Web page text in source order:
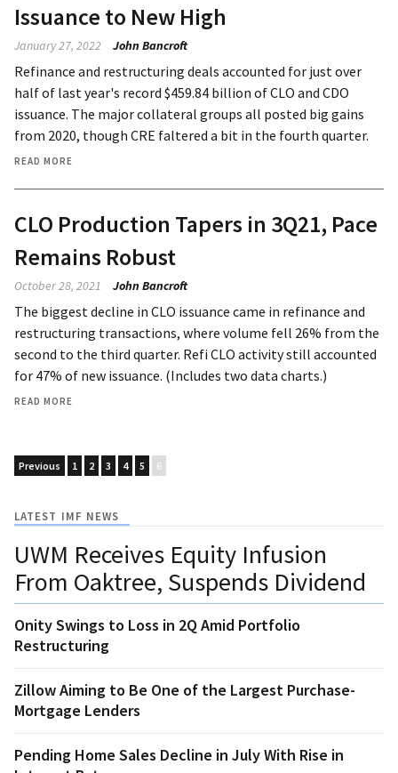
Issuance to New High
January 27, 2022 John Bancroft
Refinance and restructuring deals accounted for just over
half of last year's record $459.84 billion of CLO and CDO
issuance. The major collateral groups all posted big gains
from 2020, though CRE faltered a bit in the fourth quarter.
READ MORE
CLO Production Tapers in 3Q21, Pace
Remains Robust
October 28, 2021 John Bancroft
The biggest decline in CLO issuance came in refinance and
restructuring transactions, where volume fell 26% from the
second to the third quarter. Refi CLO activity still accounted
for 47% of new issuance. (Includes two data charts.)
READ MORE
Previous 1 2 3 4 5 6
LATEST IMF NEWS
UWM Receives Equity Infusion
From Oaktree, Suspends Dividend
Onity Swings to Loss in 2Q Amid Portfolio
Restructuring
Zillow Aiming to Be One of the Largest Purchase-
Mortgage Lenders
Pending Home Sales Decline in July With Rise in